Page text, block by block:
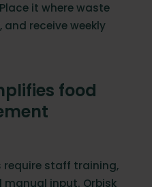
it where waste
receive weekly
food
staff training,
input. Orbisk